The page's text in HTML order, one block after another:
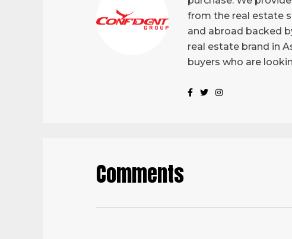
from the real estate
and abroad backed
real estate brand in
buyers who are
Comments